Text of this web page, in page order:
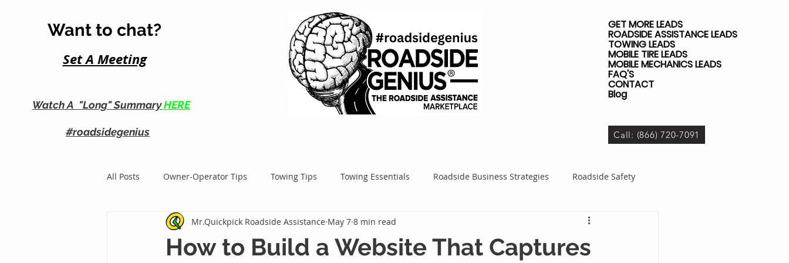
Want to chat?
Set A Meeting
Watch A "Long" SummaryHERE
#roadsidegenius
GET MORE LEADS
ROADSIDE ASSISTANCE LEADS
TOWING LEADS
MOBILE TIRE LEADS
MOBILE MECHANICS LEADS
FAQ'S
CONTACT
Blog
Call: (866) 720-7091
All Posts Owner-Operator Tips Towing Tips Towing Essentials Roadside Business Strategies Roadside Safety
Roadside Business Growth Mobile Service Success Google Ads
How to Build a Website That Captures
Mr.Quickpick Roadside Assistance May 7 8 min read